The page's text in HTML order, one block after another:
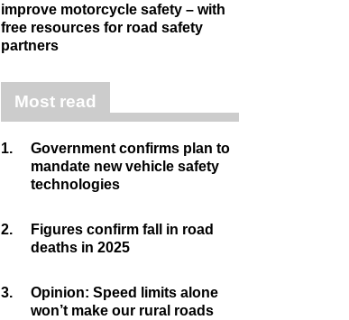
improve motorcycle safety – with
free resources for road safety
partners
Most read
1.
Government confirms plan to
mandate new vehicle safety
technologies
2.
Figures confirm fall in road
deaths in 2025
3.
Opinion: Speed limits alone
won’t make our rural roads